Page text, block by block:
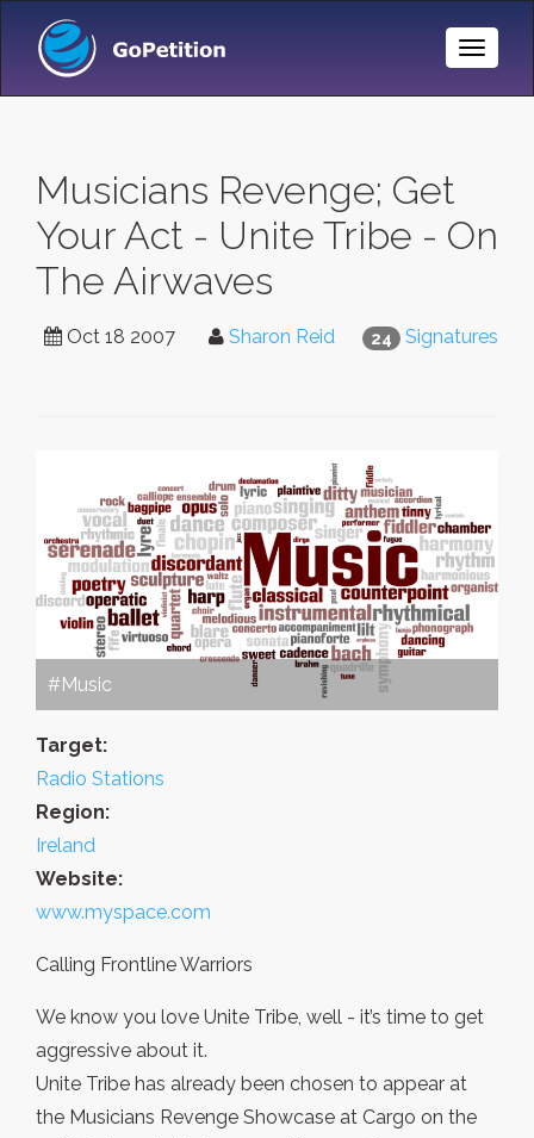
Toggle
Musicians Revenge; Get
Your Act - Unite Tribe - On
The Airwaves
24 Signatures
Oct 18 2007 Sharon Reid
#Music
Target:
Radio Stations
Region:
Ireland
Website:
www.myspace.com
Calling Frontline Warriors
We know you love Unite Tribe, well - it’s time to get
aggressive about it.
Unite Tribe has already been chosen to appear at
the Musicians Revenge Showcase at Cargo on the